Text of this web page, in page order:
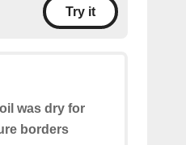
Try it
was dry for
borders